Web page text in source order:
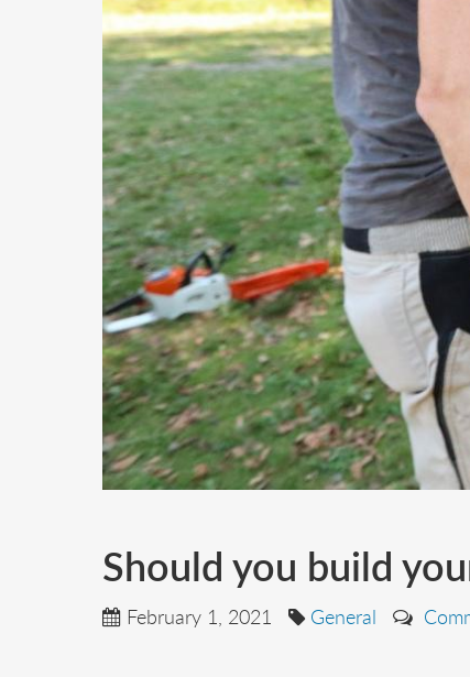
Should you build
February 1, 2021 General